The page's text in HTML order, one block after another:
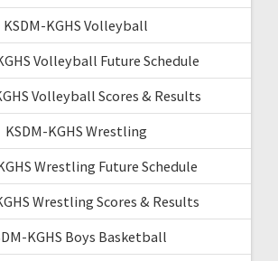
KSDM-KGHS Volleyball
Volleyball Future Schedule
Volleyball Scores & Results
KSDM-KGHS Wrestling
Wrestling Future Schedule
Wrestling Scores & Results
KGHS Boys Basketball